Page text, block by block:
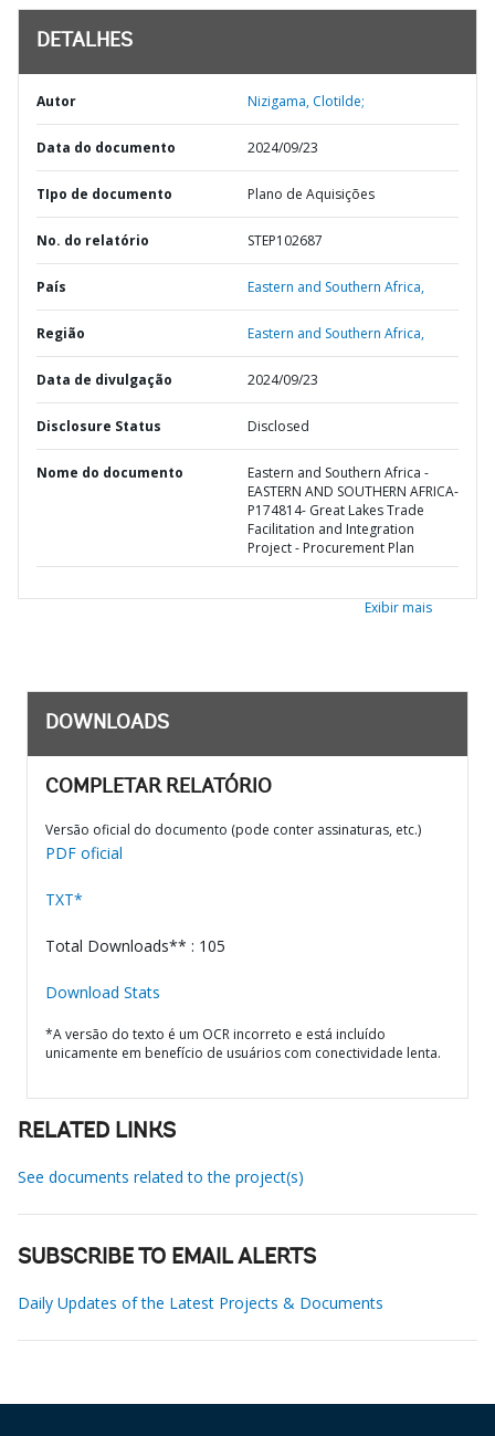
DETALHES
Autor Nizigama, Clotilde;
Data do documento 2024/09/23
TIpo de documento Plano de Aquisições
No. do relatório STEP102687
País Eastern and Southern Africa,
Região Eastern and Southern Africa,
Data de divulgação 2024/09/23
Disclosure Status Disclosed
Nome do documento
Eastern and Southern Africa -
EASTERN AND SOUTHERN AFRICA-
P174814- Great Lakes Trade
Facilitation and Integration
Project - Procurement Plan
Exibir mais
DOWNLOADS
COMPLETAR RELATÓRIO
Versão oficial do documento (pode conter assinaturas, etc.)
PDF oficial
TXT*
Total Downloads** : 105
Download Stats
*A versão do texto é um OCR incorreto e está incluído
unicamente em benefício de usuários com conectividade lenta.
RELATED LINKS
See documents related to the project(s)
SUBSCRIBE TO EMAIL ALERTS
Daily Updates of the Latest Projects & Documents